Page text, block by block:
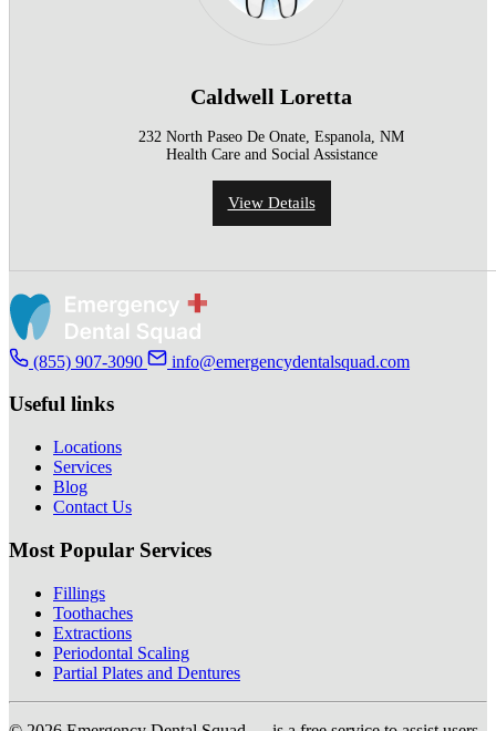
Caldwell Loretta
232 North Paseo De Onate, Espanola, NM
Health Care and Social Assistance
View Details
(855) 907-3090 info@emergencydentalsquad.com
Useful links
Locations
Services
Blog
Contact Us
Most Popular Services
Fillings
Toothaches
Extractions
Periodontal Scaling
Partial Plates and Dentures